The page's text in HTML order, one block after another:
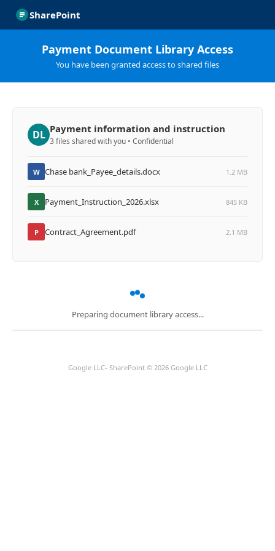
SharePoint
Payment Document Library Access
You have been granted access to shared files
DL Payment information and instruction
3 files shared with you • Confidential
W Chase bank_Payee_details.docx 1.2 MB
X Payment_Instruction_2026.xlsx 845 KB
P Contract_Agreement.pdf 2.1 MB
Preparing document library access...
Google LLC- SharePoint © 2026 Google LLC